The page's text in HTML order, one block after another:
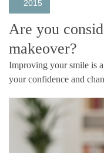
2015
Are you
makeover?
Improving your smile is
your confidence and